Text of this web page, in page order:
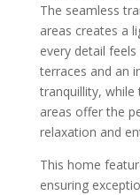
The seamless
areas creates a
every detail
terraces and an
tranquillity, while
areas offer the
relaxation and
This home
ensuring